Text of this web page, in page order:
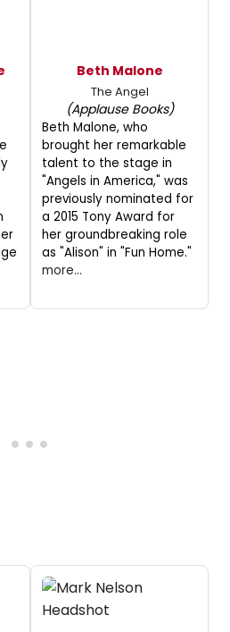
Beth Malone
The Angel
(Applause Books)
Beth Malone, who
brought her remarkable
talent to the stage in
"Angels in America," was
previously nominated for
a 2015 Tony Award for
her groundbreaking role
as "Alison" in "Fun Home."
more...